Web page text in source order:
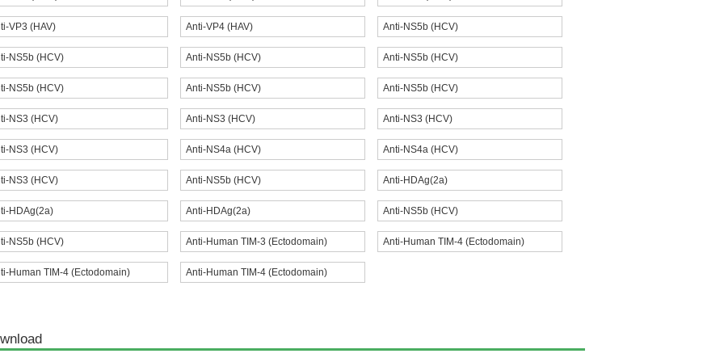
VP3 (HAV) Anti-VP4 (HAV) Anti-NS5b (HCV)
NS5b (HCV) Anti-NS5b (HCV) Anti-NS5b (HCV)
NS5b (HCV) Anti-NS5b (HCV) Anti-NS5b (HCV)
NS3 (HCV) Anti-NS3 (HCV) Anti-NS3 (HCV)
NS3 (HCV) Anti-NS4a (HCV) Anti-NS4a (HCV)
NS3 (HCV) Anti-NS5b (HCV) Anti-HDAg(2a)
HDAg(2a) Anti-HDAg(2a) Anti-NS5b (HCV)
NS5b (HCV) Anti-Human TIM-3 (Ectodomain) Anti-Human TIM-4 (Ectodomain)
Human TIM-4 (Ectodomain) Anti-Human TIM-4 (Ectodomain)